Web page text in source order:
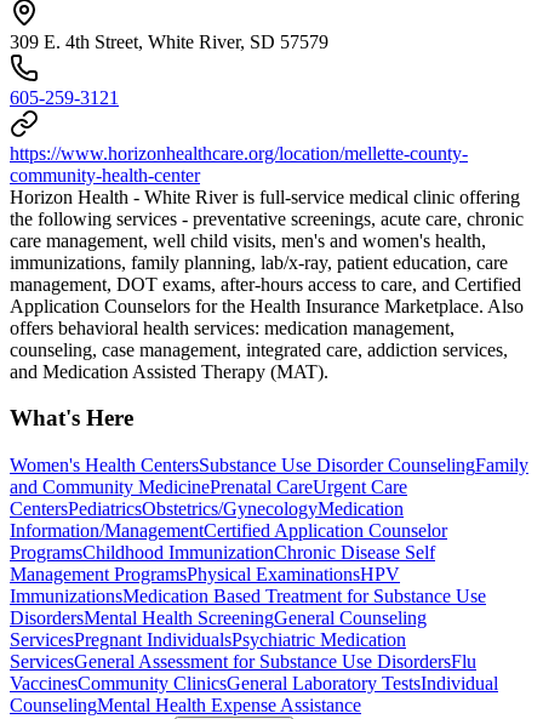
309 E. 4th Street, White River, SD 57579
605-259-3121
https://www.horizonhealthcare.org/location/mellette-county-
community-health-center
Horizon Health - White River is full-service medical clinic offering
the following services - preventative screenings, acute care, chronic
care management, well child visits, men's and women's health,
immunizations, family planning, lab/x-ray, patient education, care
management, DOT exams, after-hours access to care, and Certified
Application Counselors for the Health Insurance Marketplace. Also
offers behavioral health services: medication management,
counseling, case management, integrated care, addiction services,
and Medication Assisted Therapy (MAT).
What's Here
Women's Health CentersSubstance Use Disorder CounselingFamily
and Community MedicinePrenatal CareUrgent Care
CentersPediatricsObstetrics/GynecologyMedication
Information/ManagementCertified Application Counselor
ProgramsChildhood ImmunizationChronic Disease Self
Management ProgramsPhysical ExaminationsHPV
ImmunizationsMedication Based Treatment for Substance Use
DisordersMental Health ScreeningGeneral Counseling
ServicesPregnant IndividualsPsychiatric Medication
ServicesGeneral Assessment for Substance Use DisordersFlu
VaccinesCommunity ClinicsGeneral Laboratory TestsIndividual
CounselingMental Health Expense Assistance